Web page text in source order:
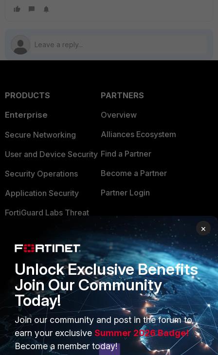
PRODUCTS
Enterprise
Secure Networking
User and Device Security
Security Operations
Application Security
FortiGuard Labs Threat
Small Mid-Sized
Overview
Service Providers
MSSP
Mobile Providers
PARTNERS
Overview
Alliances Ecosystem
Find a Partner
Become a Partner
Partner Login
TRUST CENTER
Trusted Company
Trusted Process
Trusted Partners
Product Certifications
×
Unlock Exclusive Benefits
Join Our Community
Today!
Join our community and post in the forum to
earn your exclusive Summer 2026 Badge!
Become a member today!